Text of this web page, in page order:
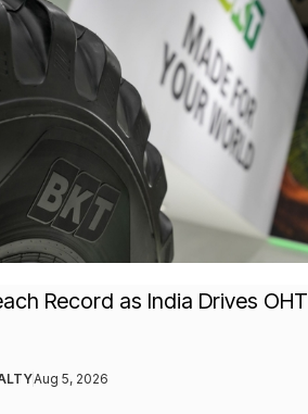
Record as India Drives OHT
Aug 5, 2026